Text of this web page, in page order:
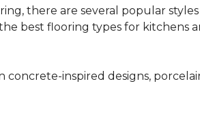
there are several popular
best flooring types for kitchens
inspired designs,